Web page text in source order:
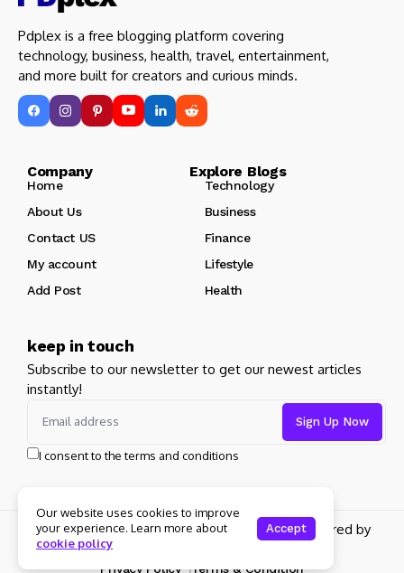
Pdplex is a free blogging platform covering
technology, business, health, travel, entertainment,
and more built for creators and curious minds.
Company Explore Blogs
Home
Technology
About Us
Business
Contact US
Finance
My account
Lifestyle
Add Post
Health
keep in touch
Subscribe to our newsletter to get our newest articles
instantly!
I consent to the terms and conditions
Copyright 2026 pdplex. All rights reserved powered by
Privacy Policy Terms & Condition
Our website uses cookies to improve
your experience. Learn more about
cookie policy
Accept